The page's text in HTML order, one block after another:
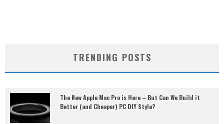
TRENDING POSTS
The New Apple Mac Pro is Here – But Can We Build it
Better (and Cheaper) PC DIY Style?